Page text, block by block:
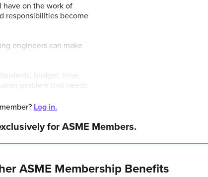
have on the work of
responsibilities become
engineers can make
but doing that at a
Log in.
for ASME Members.
ASME Membership Benefits